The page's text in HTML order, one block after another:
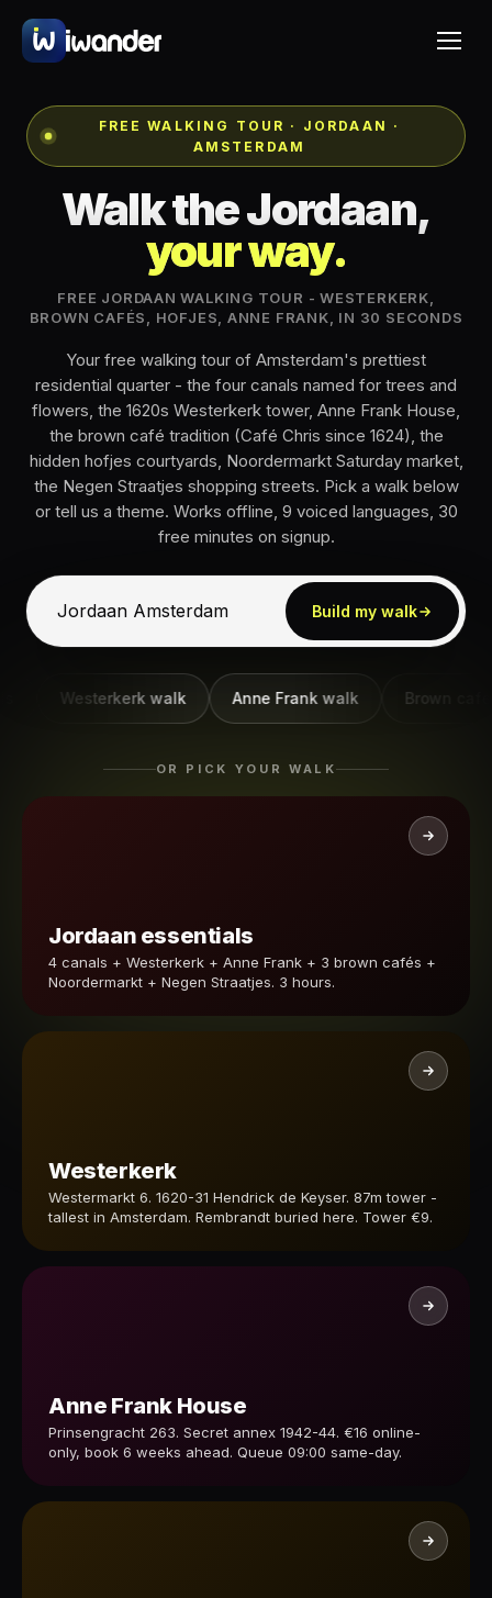
FREE WALKING TOUR · JORDAAN ·
AMSTERDAM
Walk the Jordaan,
your way.
FREE JORDAAN WALKING TOUR - WESTERKERK,
BROWN CAFÉS, HOFJES, ANNE FRANK, IN 30 SECONDS
Your free walking tour of Amsterdam's prettiest
residential quarter - the four canals named for trees and
flowers, the 1620s Westerkerk tower, Anne Frank House,
the brown café tradition (Café Chris since 1624), the
hidden hofjes courtyards, Noordermarkt Saturday market,
the Negen Straatjes shopping streets. Pick a walk below
or tell us a theme. Works offline, 9 voiced languages, 30
free minutes on signup.
Build my walk
Westerkerk walk Anne Frank walk Brown café
OR PICK YOUR WALK
Jordaan essentials
4 canals + Westerkerk + Anne Frank + 3 brown cafés +
Noordermarkt + Negen Straatjes. 3 hours.
Westerkerk
Westermarkt 6. 1620-31 Hendrick de Keyser. 87m tower -
tallest in Amsterdam. Rembrandt buried here. Tower €9.
Anne Frank House
Prinsengracht 263. Secret annex 1942-44. €16 online-
only, book 6 weeks ahead. Queue 09:00 same-day.